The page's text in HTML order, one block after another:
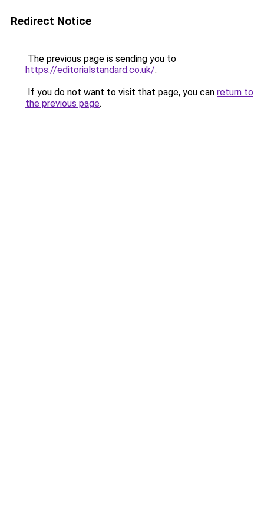
Redirect Notice
The previous page is sending you to
https://editorialstandard.co.uk/.
If you do not want to visit that page, you can return to
the previous page.